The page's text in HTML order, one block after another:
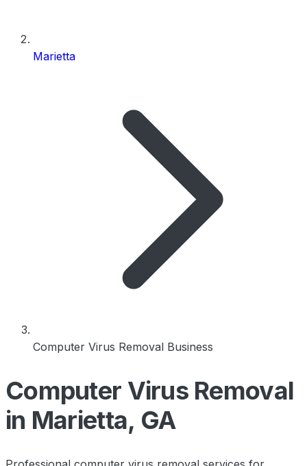
Marietta
Computer Virus Removal Business
Computer Virus Removal
in Marietta, GA